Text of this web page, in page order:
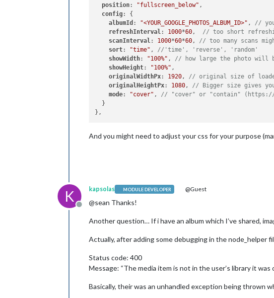
position: "fullscreen_below" ,
config: {
albumId : "<YOUR_GOOGLE_PHOTOS_ALBUM_ID>" , //
refreshInterval: 1000*60, // too short
scanInterval: 1000*60*60, // too many scans
sort: "time" , //'time', 'reverse', 'random'
showWidth: "100%" , // how large the photo will
showHeight: "100%" ,
originalWidthPx: 1920, // original size of
originalHeightPx: 1080, // Bigger size gives
mode: "cover" , // "cover" or "contain" (https://
  }
And you might need to adjust your css for your purpose
K
Offline
kapsolas MODULE DEVELOPER @Guest
@sean Thanks!
Another question… If i have an album which I’ve shared,
Actually, after adding some debugging in the node_helper
Status code: 400
Message: “The media item is not in the user’s library it
Basically, their was an unhandled exception being thrown